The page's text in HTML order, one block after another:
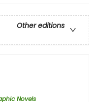
Other editions
Novels